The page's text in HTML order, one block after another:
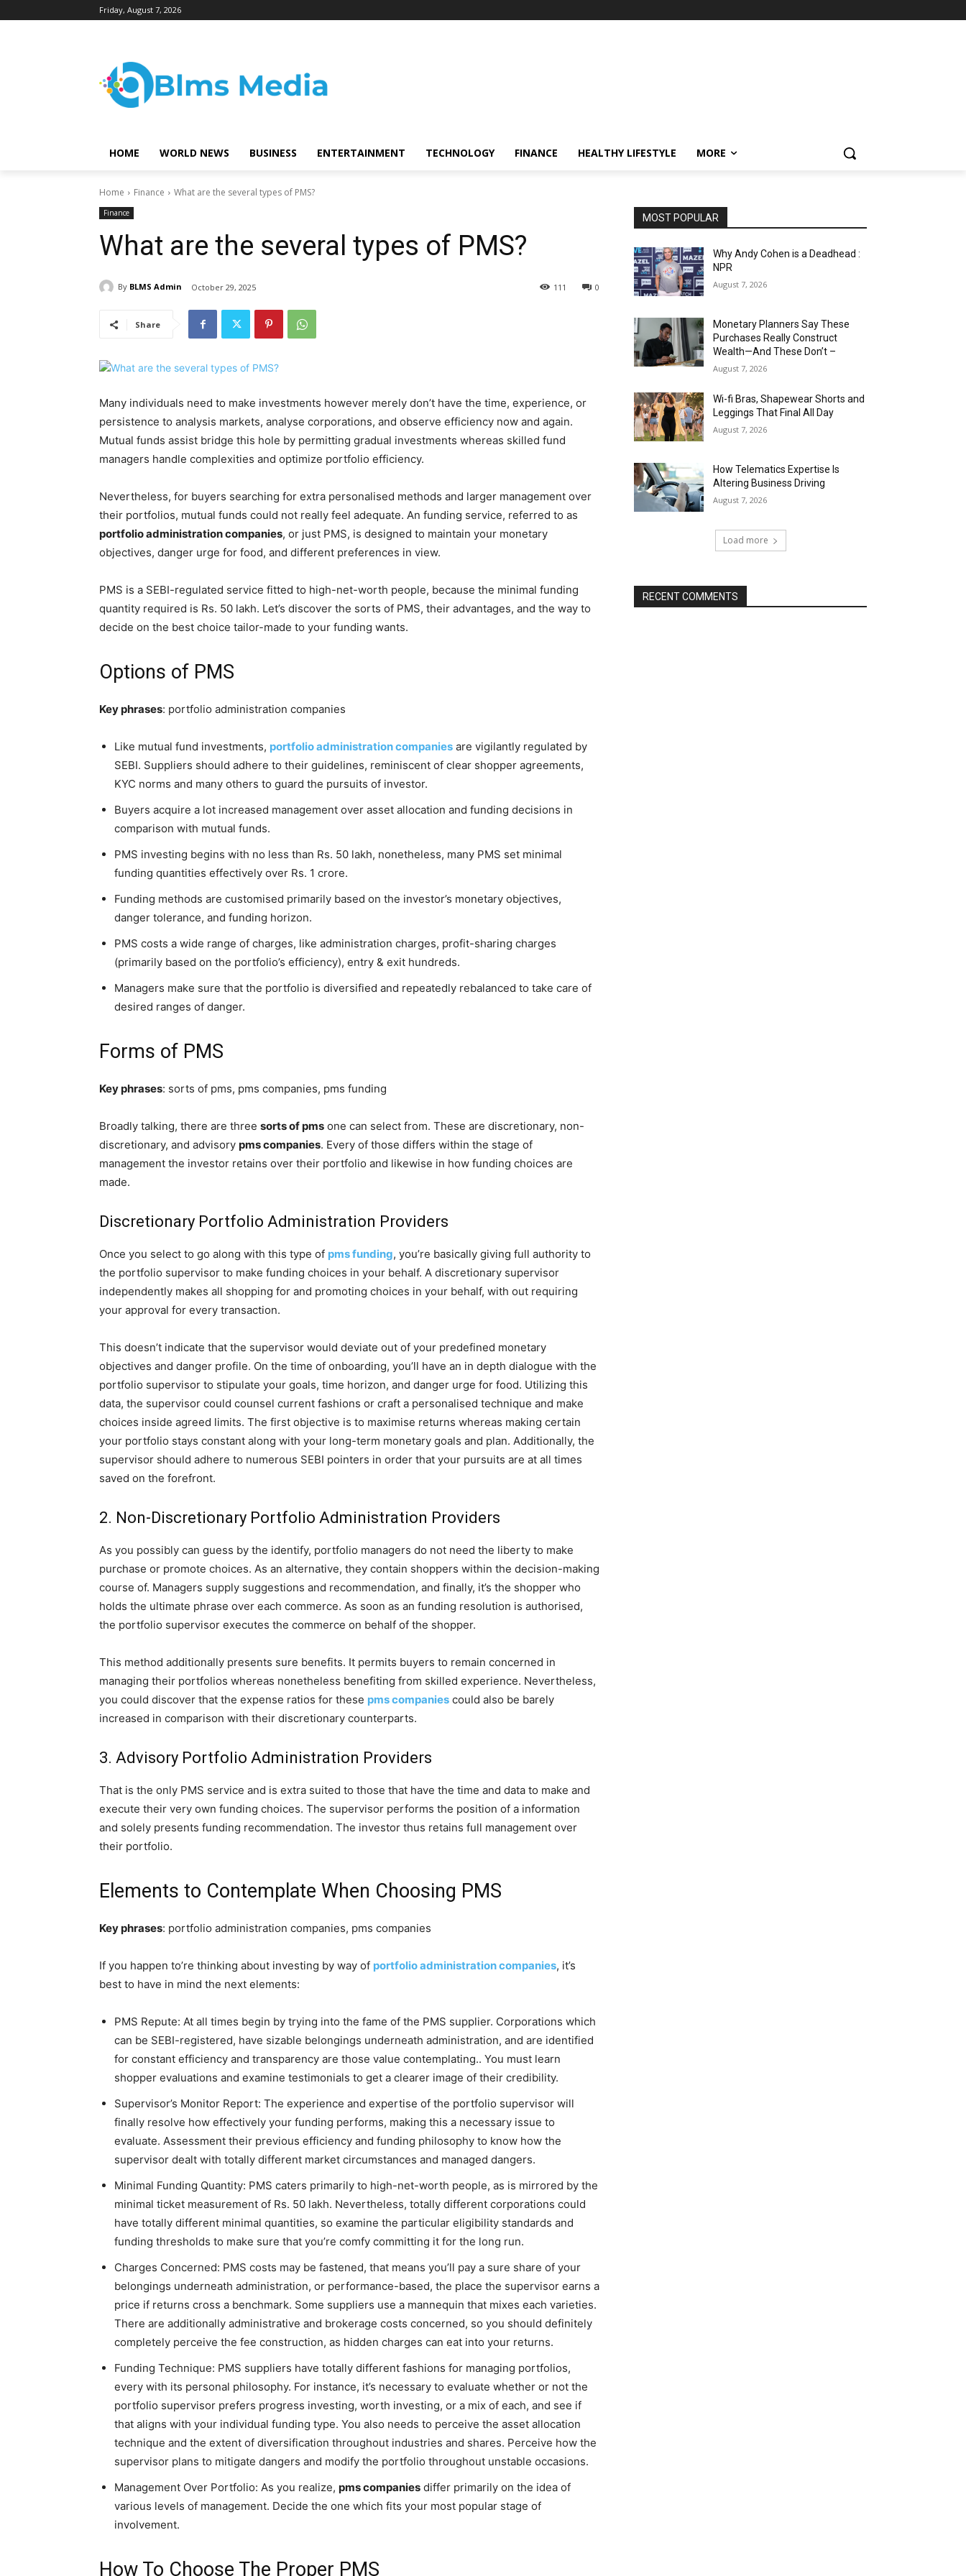
Friday, August 7, 2026
HOME WORLD NEWS BUSINESS ENTERTAINMENT TECHNOLOGY FINANCE HEALTHY LIFESTYLE MORE
Home Finance What are the several types of PMS?
Finance
What are the several types of PMS?
By BLMS Admin October 29, 2025 0
111
Share
Many individuals need to make investments however merely don’t have the time, experience, or
persistence to analysis markets, analyse corporations, and observe efficiency now and again.
Mutual funds assist bridge this hole by permitting gradual investments whereas skilled fund
managers handle complexities and optimize portfolio efficiency.
Nevertheless, for buyers searching for extra personalised methods and larger management over
their portfolios, mutual funds could not really feel adequate. An funding service, referred to as
portfolio administration companies, or just PMS, is designed to maintain your monetary
objectives, danger urge for food, and different preferences in view.
PMS is a SEBI-regulated service fitted to high-net-worth people, because the minimal funding
quantity required is Rs. 50 lakh. Let’s discover the sorts of PMS, their advantages, and the way to
decide on the best choice tailor-made to your funding wants.
Options of PMS
Key phrases: portfolio administration companies
Like mutual fund investments, portfolio administration companies are vigilantly regulated by
SEBI. Suppliers should adhere to their guidelines, reminiscent of clear shopper agreements,
KYC norms and many others to guard the pursuits of investor.
Buyers acquire a lot increased management over asset allocation and funding decisions in
comparison with mutual funds.
PMS investing begins with no less than Rs. 50 lakh, nonetheless, many PMS set minimal
funding quantities effectively over Rs. 1 crore.
Funding methods are customised primarily based on the investor’s monetary objectives,
danger tolerance, and funding horizon.
PMS costs a wide range of charges, like administration charges, profit-sharing charges
(primarily based on the portfolio’s efficiency), entry & exit hundreds.
Managers make sure that the portfolio is diversified and repeatedly rebalanced to take care of
desired ranges of danger.
Forms of PMS
Key phrases: sorts of pms, pms companies, pms funding
Broadly talking, there are three sorts of pms one can select from. These are discretionary, non-
discretionary, and advisory pms companies. Every of those differs within the stage of
management the investor retains over their portfolio and likewise in how funding choices are
made.
Discretionary Portfolio Administration Providers
Once you select to go along with this type of pms funding, you’re basically giving full authority to
the portfolio supervisor to make funding choices in your behalf. A discretionary supervisor
independently makes all shopping for and promoting choices in your behalf, with out requiring
your approval for every transaction.
This doesn’t indicate that the supervisor would deviate out of your predefined monetary
objectives and danger profile. On the time of onboarding, you’ll have an in depth dialogue with the
portfolio supervisor to stipulate your goals, time horizon, and danger urge for food. Utilizing this
data, the supervisor could counsel current fashions or craft a personalised technique and make
choices inside agreed limits. The first objective is to maximise returns whereas making certain
your portfolio stays constant along with your long-term monetary goals and plan. Additionally, the
supervisor should adhere to numerous SEBI pointers in order that your pursuits are at all times
saved on the forefront.
2. Non-Discretionary Portfolio Administration Providers
As you possibly can guess by the identify, portfolio managers do not need the liberty to make
purchase or promote choices. As an alternative, they contain shoppers within the decision-making
course of. Managers supply suggestions and recommendation, and finally, it’s the shopper who
holds the ultimate phrase over each commerce. As soon as an funding resolution is authorised,
the portfolio supervisor executes the commerce on behalf of the shopper.
This method additionally presents sure benefits. It permits buyers to remain concerned in
managing their portfolios whereas nonetheless benefiting from skilled experience. Nevertheless,
you could discover that the expense ratios for these pms companies could also be barely
increased in comparison with their discretionary counterparts.
3. Advisory Portfolio Administration Providers
That is the only PMS service and is extra suited to those that have the time and data to make and
execute their very own funding choices. The supervisor performs the position of a information
and solely presents funding recommendation. The investor thus retains full management over
their portfolio.
Elements to Contemplate When Choosing PMS
Key phrases: portfolio administration companies, pms companies
If you happen to’re thinking about investing by way of portfolio administration companies, it’s
best to have in mind the next elements:
PMS Repute: At all times begin by trying into the fame of the PMS supplier. Corporations which
can be SEBI-registered, have sizable belongings underneath administration, and are identified
for constant efficiency and transparency are those value contemplating.. You must learn
shopper evaluations and examine testimonials to get a clearer image of their credibility.
Supervisor’s Monitor Report: The experience and expertise of the portfolio supervisor will
finally resolve how effectively your funding performs, making this a necessary issue to
evaluate. Assessment their previous efficiency and funding philosophy to know how the
supervisor dealt with totally different market circumstances and managed dangers.
Minimal Funding Quantity: PMS caters primarily to high-net-worth people, as is mirrored by the
minimal ticket measurement of Rs. 50 lakh. Nevertheless, totally different corporations could
have totally different minimal quantities, so examine the particular eligibility standards and
funding thresholds to make sure that you’re comfy committing it for the long run.
Charges Concerned: PMS costs may be fastened, that means you’ll pay a sure share of your
belongings underneath administration, or performance-based, the place the supervisor earns a
price if returns cross a benchmark. Some suppliers use a mannequin that mixes each varieties.
There are additionally administrative and brokerage costs concerned, so you should definitely
completely perceive the fee construction, as hidden charges can eat into your returns.
Funding Technique: PMS suppliers have totally different fashions for managing portfolios,
every with its personal philosophy. For instance, it’s necessary to evaluate whether or not the
portfolio supervisor prefers progress investing, worth investing, or a mix of each, and see if
that aligns with your individual funding type. You also needs to perceive the asset allocation
technique and the extent of diversification throughout industries and shares. Perceive how the
supervisor plans to mitigate dangers and modify the portfolio throughout unstable occasions.
Management Over Portfolio: As you realize, pms companies differ primarily on the idea of
various levels of management. Decide the one which fits your most popular stage of
involvement.
How To Choose The Proper PMS
MOST POPULAR
Why Andy Cohen is a Deadhead :
NPR
August 7, 2026
Monetary Planners Say These
Purchases Really Construct
Wealth—And These Don’t –
August 7, 2026
Wi-fi Bras, Shapewear Shorts and
Leggings That Final All Day
August 7, 2026
How Telematics Expertise Is
Altering Business Driving
August 7, 2026
Load more
RECENT COMMENTS